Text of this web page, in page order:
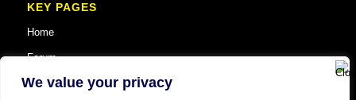
We value your privacy
KEY PAGES
Home
Forum